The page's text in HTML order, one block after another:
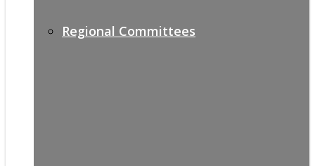
Regional Committees